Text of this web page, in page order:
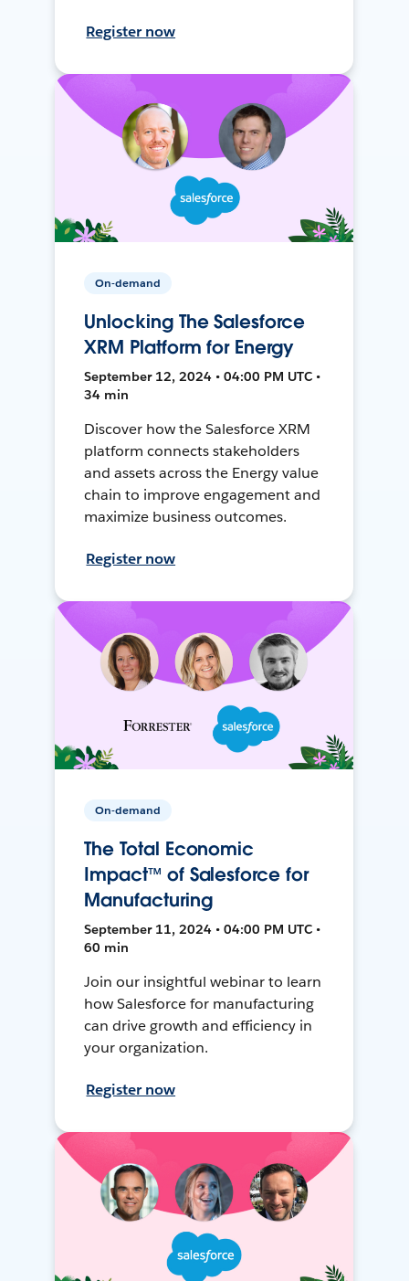
Register now
On-demand
Unlocking The Salesforce
XRM Platform for Energy
September 12, 2024 • 04:00 PM UTC •
34 min
Discover how the Salesforce XRM
platform connects stakeholders
and assets across the Energy value
chain to improve engagement and
maximize business outcomes.
Register now
On-demand
The Total Economic
Impact™ of Salesforce for
Manufacturing
September 11, 2024 • 04:00 PM UTC •
60 min
Join our insightful webinar to learn
how Salesforce for manufacturing
can drive growth and efficiency in
your organization.
Register now